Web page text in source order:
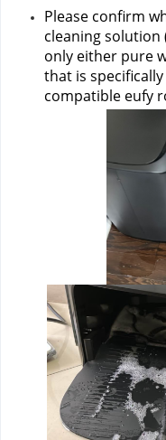
Please confirm
cleaning
only either pure
that is
compatible eufy